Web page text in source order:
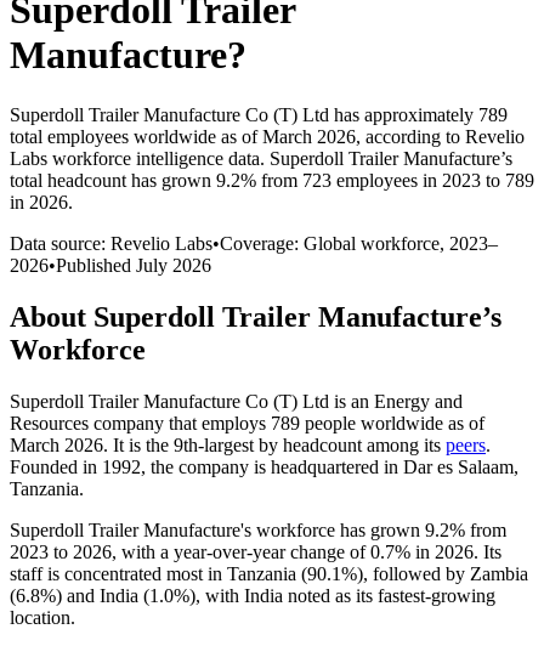
Superdoll Trailer
Manufacture?
Superdoll Trailer Manufacture Co (T) Ltd has approximately 789
total employees worldwide as of March 2026, according to Revelio
Labs workforce intelligence data. Superdoll Trailer Manufacture’s
total headcount has grown 9.2% from 723 employees in 2023 to 789
in 2026.
Data source: Revelio Labs•Coverage: Global workforce, 2023–
2026•Published July 2026
About Superdoll Trailer Manufacture’s
Workforce
Superdoll Trailer Manufacture Co (T) Ltd is an Energy and
Resources company that employs 789 people worldwide as of
March 2026. It is the 9th-largest by headcount among its peers.
Founded in 1992, the company is headquartered in Dar es Salaam,
Tanzania.
Superdoll Trailer Manufacture's workforce has grown 9.2% from
2023 to 2026, with a year-over-year change of0.7% in 2026. Its
staff is concentrated most in Tanzania (90.1%), followed by Zambia
(6.8%) and India (1.0%), with India noted as its fastest-growing
location.